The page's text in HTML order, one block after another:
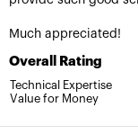
Much appreciated!
Overall Rating
Technical Expertise
Value for Money